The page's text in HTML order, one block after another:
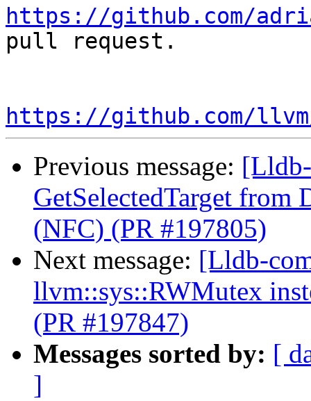
https://github.com/
pull request.
https://github.com/
Previous message:
GetSelectedTarget from
(NFC) (PR #197805)
Next message: [Lldb-
llvm::sys::RWMutex
(PR #197847)
Messages sorted by: [
]